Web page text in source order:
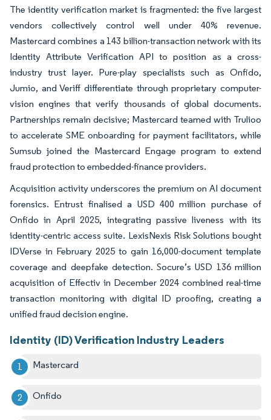
The identity verification market is fragmented: the five largest
vendors collectively control well under 40% revenue.
Mastercard combines a 143 billion-transaction network with its
Identity Attribute Verification API to position as a cross-
industry trust layer. Pure-play specialists such as Onfido,
Jumio, and Veriff differentiate through proprietary computer-
vision engines that verify thousands of global documents.
Partnerships remain decisive; Mastercard teamed with Trulioo
to accelerate SME onboarding for payment facilitators, while
Sumsub joined the Mastercard Engage program to extend
fraud protection to embedded-finance providers.
Acquisition activity underscores the premium on AI document
forensics. Entrust finalised a USD 400 million purchase of
Onfido in April 2025, integrating passive liveness with its
identity-centric access suite. LexisNexis Risk Solutions bought
IDVerse in February 2025 to gain 16,000-document template
coverage and deepfake detection. Socure’s USD 136 million
acquisition of Effectiv in December 2024 combined real-time
transaction monitoring with digital ID proofing, creating a
unified fraud decision engine.
Identity (ID) Verification Industry Leaders
Mastercard
Onfido